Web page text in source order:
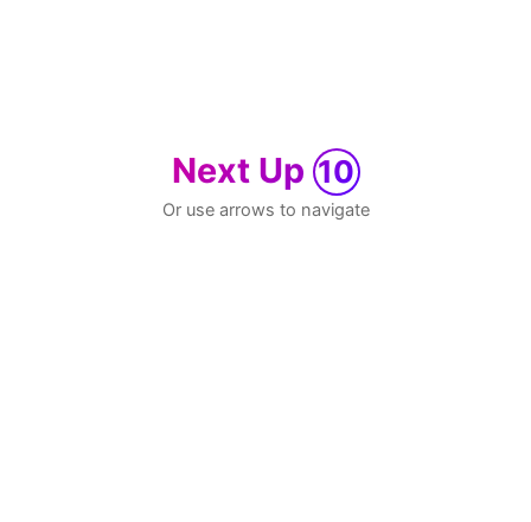
Next Up 10
Or use arrows to navigate